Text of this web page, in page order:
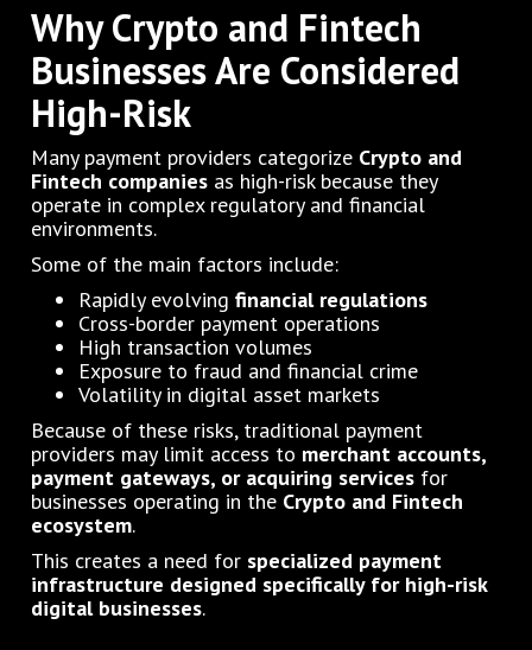
Why Crypto and Fintech
Businesses Are Considered
High-Risk
Many payment providers categorize Crypto and
Fintech companies as high-risk because they
operate in complex regulatory and financial
environments.
Some of the main factors include:
Rapidly evolving financial regulations
Cross-border payment operations
High transaction volumes
Exposure to fraud and financial crime
Volatility in digital asset markets
Because of these risks, traditional payment
providers may limit access to merchant accounts,
payment gateways, or acquiring services for
businesses operating in the Crypto and Fintech
ecosystem.
This creates a need for specialized payment
infrastructure designed specifically for high-risk
digital businesses.